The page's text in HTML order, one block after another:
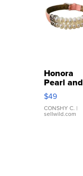
Honora
Pearl and
Pink
Leather
Bracelet
Adjustable
$49
CONSHY C. |
sellwild.com